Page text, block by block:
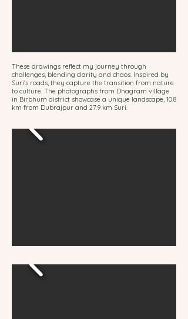
These drawings reflect my journey through
challenges, blending clarity and chaos. Inspired by
Suri's roads, they capture the transition from nature
to culture. The photographs from Dhagram village
in Birbhum district showcase a unique landscape, 10.8
km from Dubrajpur and 27.9 km Suri.